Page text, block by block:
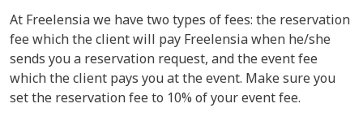
At Freelensia we have two types of fees: the reservation
fee which the client will pay Freelensia when he/she
sends you a reservation request, and the event fee
which the client pays you at the event. Make sure you
set the reservation fee to 10% of your event fee.